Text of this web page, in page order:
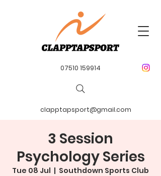
07510 159914
clapptapsport@gmail.com
3 Session
Psychology Series
Tue 08 Jul
  |
Southdown Sports Club